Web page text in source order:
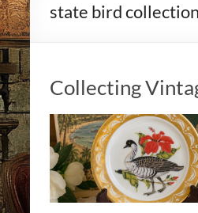
Classic
Finds
a
Story
to
Tell!
state bird collection
Collecting